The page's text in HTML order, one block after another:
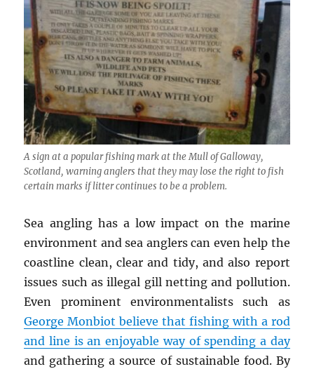
A sign at a popular fishing mark at the Mull of Galloway,
Scotland, warning anglers that they may lose the right to fish
certain marks if litter continues to be a problem.
Sea angling has a low impact on the marine
environment and sea anglers can even help the
coastline clean, clear and tidy, and also report
issues such as illegal gill netting and pollution.
Even prominent environmentalists such as
George Monbiot believe that fishing with a rod
and line is an enjoyable way of spending a day
and gathering a source of sustainable food. By